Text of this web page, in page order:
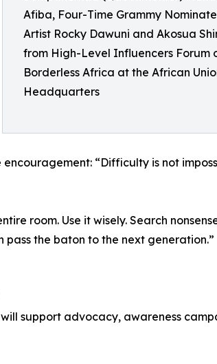
Afiba, Four-Time Grammy
Artist Rocky Dawuni and Akosua
from High-Level Influencers Forum
Borderless Africa at the African
Headquarters
“Difficulty is not
room. Use it wisely. Search
pass the baton to the next generation.”
support advocacy, awareness